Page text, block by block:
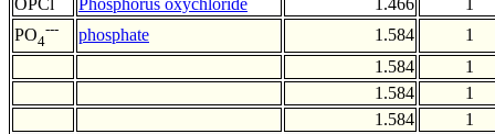
OPCl Phosphorus oxychloride 1.466
PO4
--- phosphate 1.584
1
1.584
1
1.584
1
1.584
1